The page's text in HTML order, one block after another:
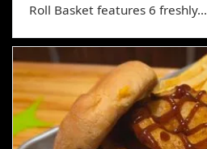
Roll Basket features 6 freshly...